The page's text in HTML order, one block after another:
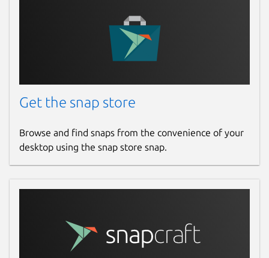
Get the snap store
Browse and find snaps from the convenience of your
desktop using the snap store snap.